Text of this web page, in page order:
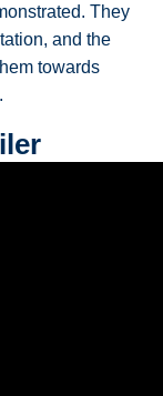
They
and the
towards